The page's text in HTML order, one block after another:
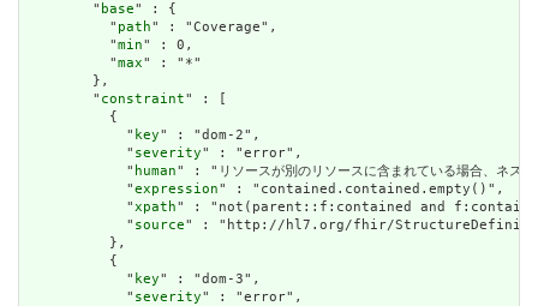
        "
base" : {
          "
path" : "Coverage",
          "
min" : 0,
          "
max" : "*"
        },
        "
constraint" : [
          {
            "
key" : "dom-2",
            "
severity" : "error",
            "
human" : "リソースが別のリソースに含まれている場合
            "
expression" : "contained.contained.empty()",
            "
xpath" : "not(parent::f:contained and
            "
source" : "http://hl7.org/fhir/StructureDefinition/
          },
          {
            "
key" : "dom-3",
            "
severity" : "error",